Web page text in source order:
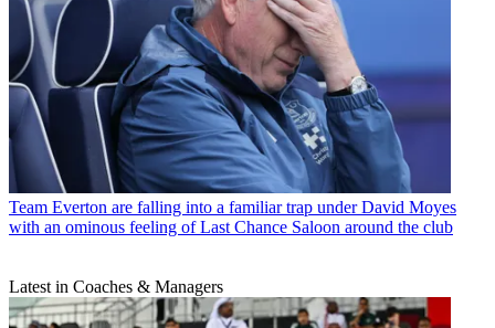
Team Everton are falling into a familiar trap under David Moyes
with an ominous feeling of Last Chance Saloon around the club
Latest in Coaches & Managers